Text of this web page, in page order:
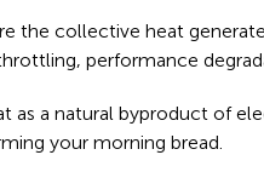
the collective heat
performance
as a natural byproduct of
your morning bread.